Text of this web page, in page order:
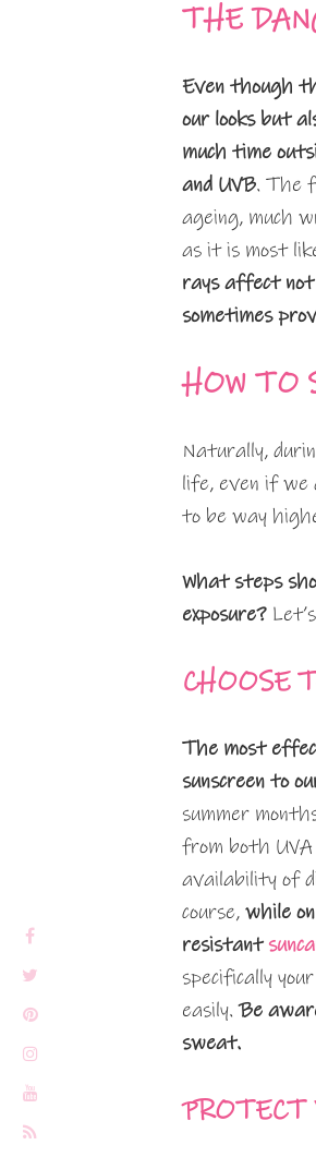
THE
Even though
our looks but
much time
and UVB. The
ageing, much
as it is most
rays affect not
sometimes
HOW TO
Naturally,
life, even if we
to be way
What steps
exposure?
CHOOSE
The most
sunscreen to
summer
from both
availability of
course, while
resistant
specifically
easily.Be
sweat.
PROTECT